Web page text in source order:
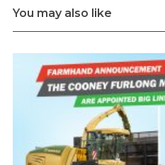
You may also like